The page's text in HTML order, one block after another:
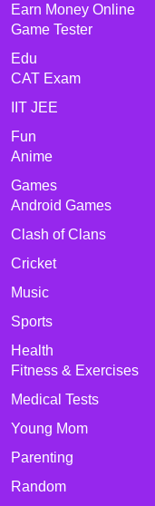
Earn Money Online
Game Tester
Edu
CAT Exam
IIT JEE
Fun
Anime
Games
Android Games
Clash of Clans
Cricket
Music
Sports
Health
Fitness & Exercises
Medical Tests
Young Mom
Parenting
Random